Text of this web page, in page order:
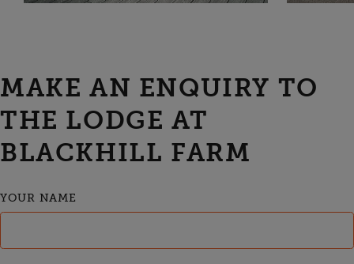
MAKE AN ENQUIRY TO
THE LODGE AT
BLACKHILL FARM
YOUR NAME